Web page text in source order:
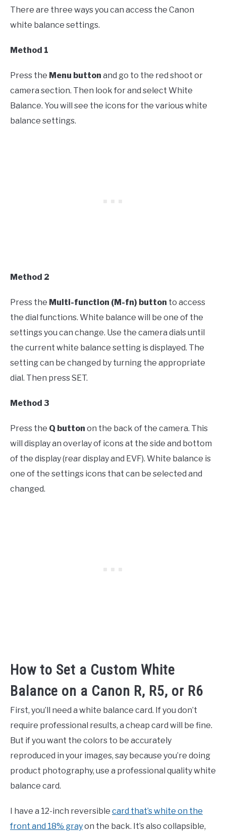
There are three ways you can access the Canon
white balance settings.
Method 1
Press the Menu button and go to the red shoot or
camera section. Then look for and select White
Balance. You will see the icons for the various white
balance settings.
Method 2
Press the Multi-function (M-fn) button to access
the dial functions. White balance will be one of the
settings you can change. Use the camera dials until
the current white balance setting is displayed. The
setting can be changed by turning the appropriate
dial. Then press SET.
Method 3
Press the Q button on the back of the camera. This
will display an overlay of icons at the side and bottom
of the display (rear display and EVF). White balance is
one of the settings icons that can be selected and
changed.
How to Set a Custom White
Balance on a Canon R, R5, or R6
First, you’ll need a white balance card. If you don’t
require professional results, a cheap card will be fine.
But if you want the colors to be accurately
reproduced in your images, say because you’re doing
product photography, use a professional quality white
balance card.
I have a 12-inch reversible card that’s white on the
front and 18% grayon the back. It’s also collapsible,